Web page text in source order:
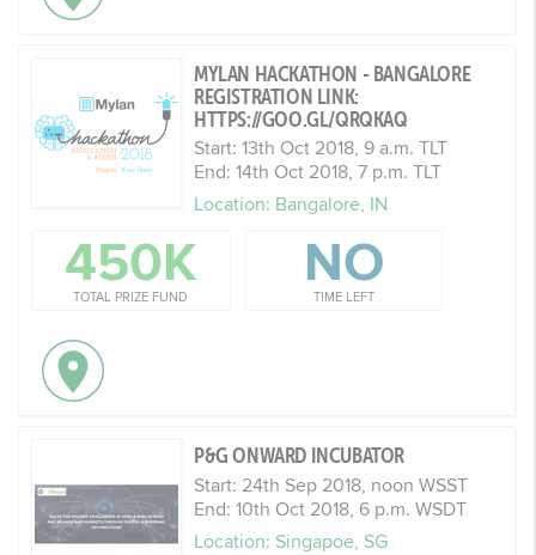
MYLAN HACKATHON - BANGALORE
REGISTRATION LINK:
HTTPS://GOO.GL/QRQKAQ
Start: 13th Oct 2018, 9 a.m. TLT
End: 14th Oct 2018, 7 p.m. TLT
Location: Bangalore, IN
450K
TOTAL PRIZE FUND
NO
TIME LEFT
P&G ONWARD INCUBATOR
Start: 24th Sep 2018, noon WSST
End: 10th Oct 2018, 6 p.m. WSDT
Location: Singapoe, SG